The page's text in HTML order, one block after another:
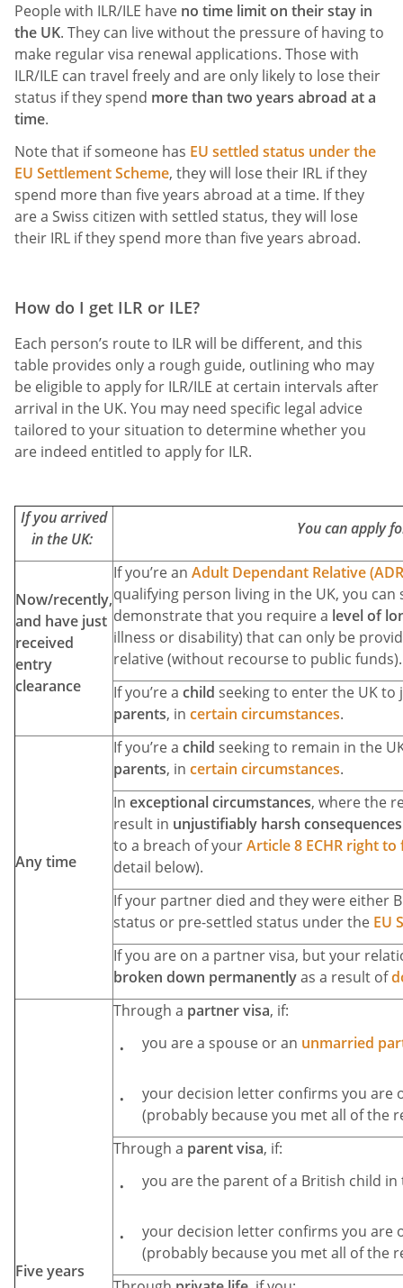
People with ILR/ILE have no time limit on their stay in
the UK. They can live without the pressure of having to
make regular visa renewal applications. Those with
ILR/ILE can travel freely and are only likely to lose their
status if they spend more than two years abroad at a
time.
Note that if someone has EU settled status under the
EU Settlement Scheme, they will lose their IRL if they
spend more than five years abroad at a time. If they
are a Swiss citizen with settled status, they will lose
their IRL if they spend more than five years abroad.
How do I get ILR or ILE?
Each person’s route to ILR will be different, and this
table provides only a rough guide, outlining who may
be eligible to apply for ILR/ILE at certain intervals after
arrival in the UK. You may need specific legal advice
tailored to your situation to determine whether you
are indeed entitled to apply for ILR.
If you arrived
in the UK:
You can apply
Now/recently,
and have just
received
entry
clearance
If you’re an Adult Dependant Relative
qualifying person living in the UK, you can
demonstrate that you require a level of
illness or disability) that can only be
relative (without recourse to public funds).
If you’re a child seeking to enter the UK
parents, in certain circumstances.
Any time
If you’re a child seeking to remain in the
parents, in certain circumstances.
In exceptional circumstances, where the
result in unjustifiably harsh
to a breach of yourArticle 8 ECHR right
detail below).
If your partner died and they were either
status or pre-settled status under the EU
If you are on a partner visa, but your
broken down permanentlyas a result of
Five years
Through a partner visa, if:
you are a spouse or an unmarried
your decision letter confirms you are
(probably because you met all of the
Through a parent visa, if:
you are the parent of a British child in
your decision letter confirms you are
(probably because you met all of the